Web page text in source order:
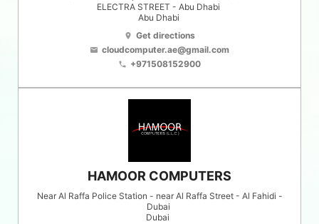
ELECTRA STREET - Abu Dhabi
Abu Dhabi
location_on Get directions
email cloudcomputer.ae@gmail.com
phone +971508152900
HAMOOR COMPUTERS
Near Al Raffa Police Station - near Al Raffa Street - Al Fahidi -
Dubai
Dubai